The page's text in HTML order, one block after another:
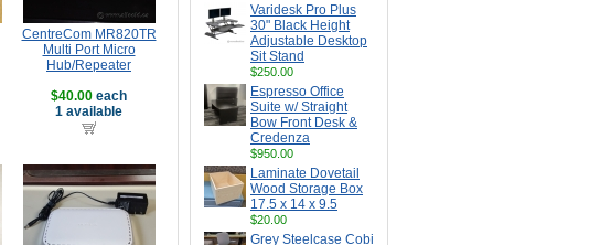
Varidesk Pro Plus
30" Black Height
Adjustable Desktop
Sit Stand
$250.00
Espresso Office
Suite w/ Straight
Bow Front Desk &
Credenza
$950.00
Laminate Dovetail
Wood Storage Box
17.5 x 14 x 9.5
$20.00
Grey Steelcase Cobi
CentreCom MR820TR
Multi Port Micro
Hub/Repeater
$40.00 each
1 available